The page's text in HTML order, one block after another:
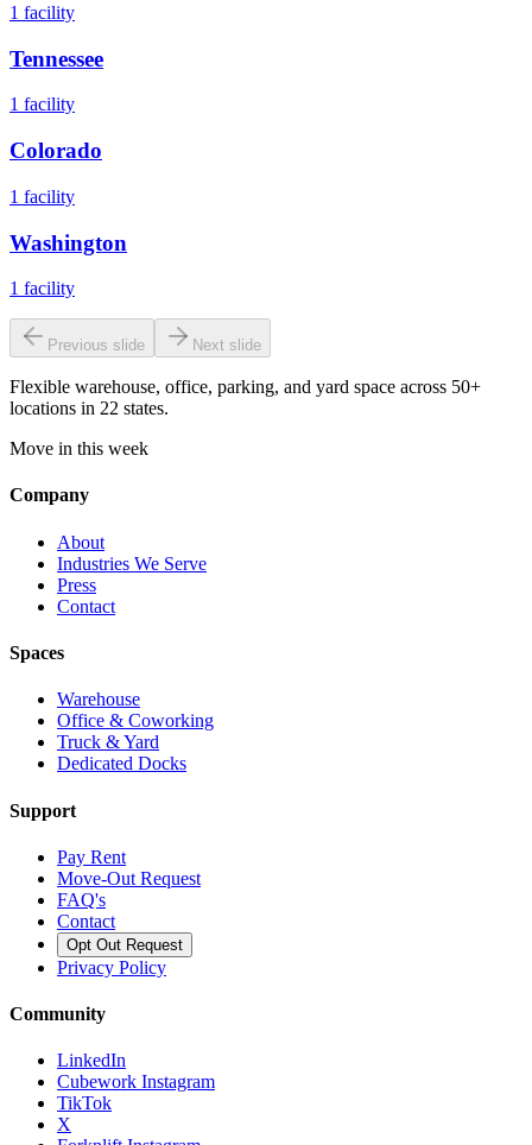
1 facility
Tennessee
1 facility
Colorado
1 facility
Washington
1 facility
Previous slide Next slide
Flexible warehouse, office, parking, and yard space across 50+
locations in 22 states.
Move in this week
Company
About
Industries We Serve
Press
Contact
Spaces
Warehouse
Office & Coworking
Truck & Yard
Dedicated Docks
Support
Pay Rent
Move-Out Request
FAQ's
Contact
Opt Out Request
Privacy Policy
Community
LinkedIn
Cubework Instagram
TikTok
X